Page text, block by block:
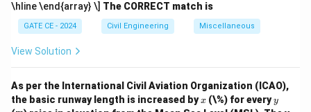
\hline \end{array} \] The CORRECT match is
GATE CE - 2024 Civil Engineering Miscellaneous
View Solution
As per the International Civil Aviation Organization (ICAO),
the basic runway length is increased byx
x (\%) for everyy
y